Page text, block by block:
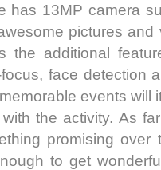
has 13MP camera
pictures and
the additional
face detection
events will
the activity. As
promising over
to get